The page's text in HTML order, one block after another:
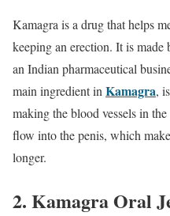
Kamagra is a drug that helps
keeping an erection. It is
an Indian pharmaceutical
main ingredient inKamagra,
making the blood vessels in
flow into the penis, which
longer.
2. Kamagra Oral